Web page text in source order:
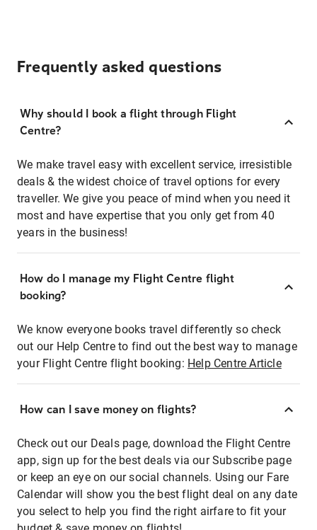
Frequently asked questions
Why should I book a flight through Flight
Centre?
We make travel easy with excellent service, irresistible
deals & the widest choice of travel options for every
traveller. We give you peace of mind when you need it
most and have expertise that you only get from 40
years in the business!
How do I manage my Flight Centre flight
booking?
We know everyone books travel differently so check
out our Help Centre to find out the best way to manage
your Flight Centre flight booking: Help Centre Article
How can I save money on flights?
Check out our Deals page, download the Flight Centre
app, sign up for the best deals via our Subscribe page
or keep an eye on our social channels. Using our Fare
Calendar will show you the best flight deal on any date
you select to help you find the right airfare to fit your